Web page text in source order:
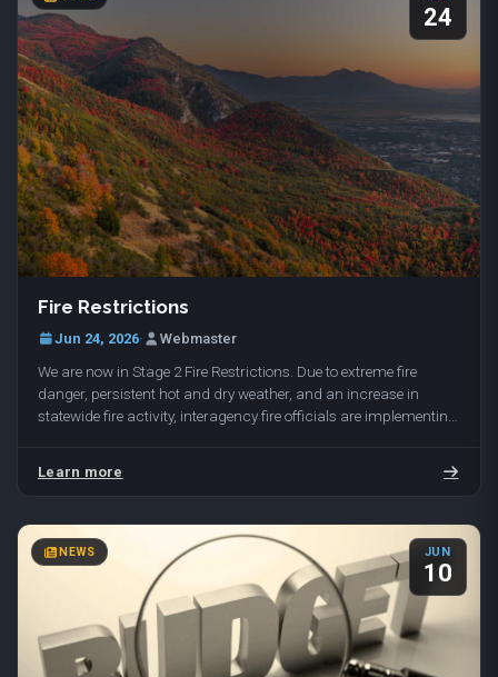
24
Fire Restrictions
Jun 24, 2026· Webmaster
We are now in Stage 2 Fire Restrictions. Due to extreme fire
danger, persistent hot and dry weather, and an increase in
statewide fire activity, interagency fire officials are implementing
Learn more
NEWS JUN
10